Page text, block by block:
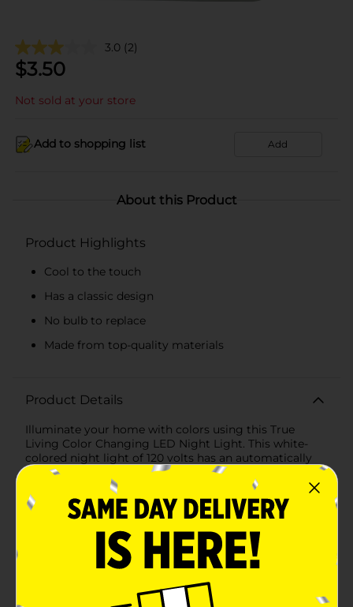
3.0 (2)
$3.50
Not sold at your store
Add to shopping list Add
About this Product
Product Highlights
Cool to the touch
Has a classic design
No bulb to replace
Made from top-quality materials
Product Details
Illuminate your home with colors using this True
Living Color Changing LED Night Light. This white-
colored night light of 120 volts has an automatically
lights-up censor. It features eight colors - red, sky blue,
purple, green, navy blue, yellow, pink, orange, and
warm white.
True Living